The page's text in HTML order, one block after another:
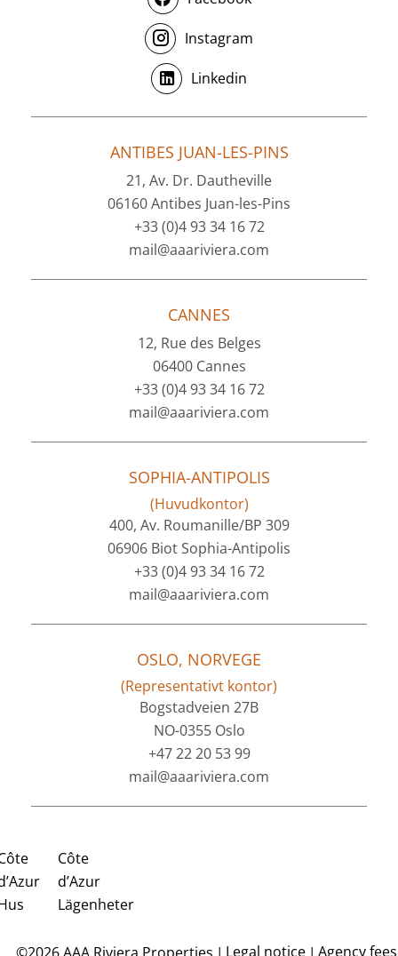
Instagram
Linkedin
ANTIBES JUAN-LES-PINS
21, Av. Dr. Dautheville
06160 Antibes Juan-les-Pins
+33 (0)4 93 34 16 72
mail@aaariviera.com
CANNES
12, Rue des Belges
06400 Cannes
+33 (0)4 93 34 16 72
mail@aaariviera.com
SOPHIA-ANTIPOLIS
(Huvudkontor)
400, Av. Roumanille/BP 309
06906 Biot Sophia-Antipolis
+33 (0)4 93 34 16 72
mail@aaariviera.com
OSLO, NORVEGE
(Representativt kontor)
Bogstadveien 27B
NO-0355 Oslo
+47 22 20 53 99
mail@aaariviera.com
Côte
d’Azur
Lägenheter
Legal notice Agency fees